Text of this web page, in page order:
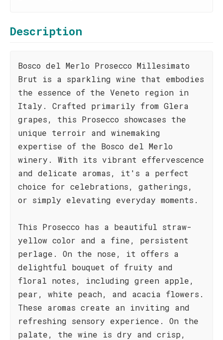
Description
Bosco del Merlo Prosecco Millesimato
Brut is a sparkling wine that embodies
the essence of the Veneto region in
Italy. Crafted primarily from Glera
grapes, this Prosecco showcases the
unique terroir and winemaking
expertise of the Bosco del Merlo
winery. With its vibrant effervescence
and delicate aromas, it's a perfect
choice for celebrations, gatherings,
or simply elevating everyday moments.
This Prosecco has a beautiful straw-
yellow color and a fine, persistent
perlage. On the nose, it offers a
delightful bouquet of fruity and
floral notes, including green apple,
pear, white peach, and acacia flowers.
These aromas create an inviting and
refreshing sensory experience. On the
palate, the wine is dry and crisp,